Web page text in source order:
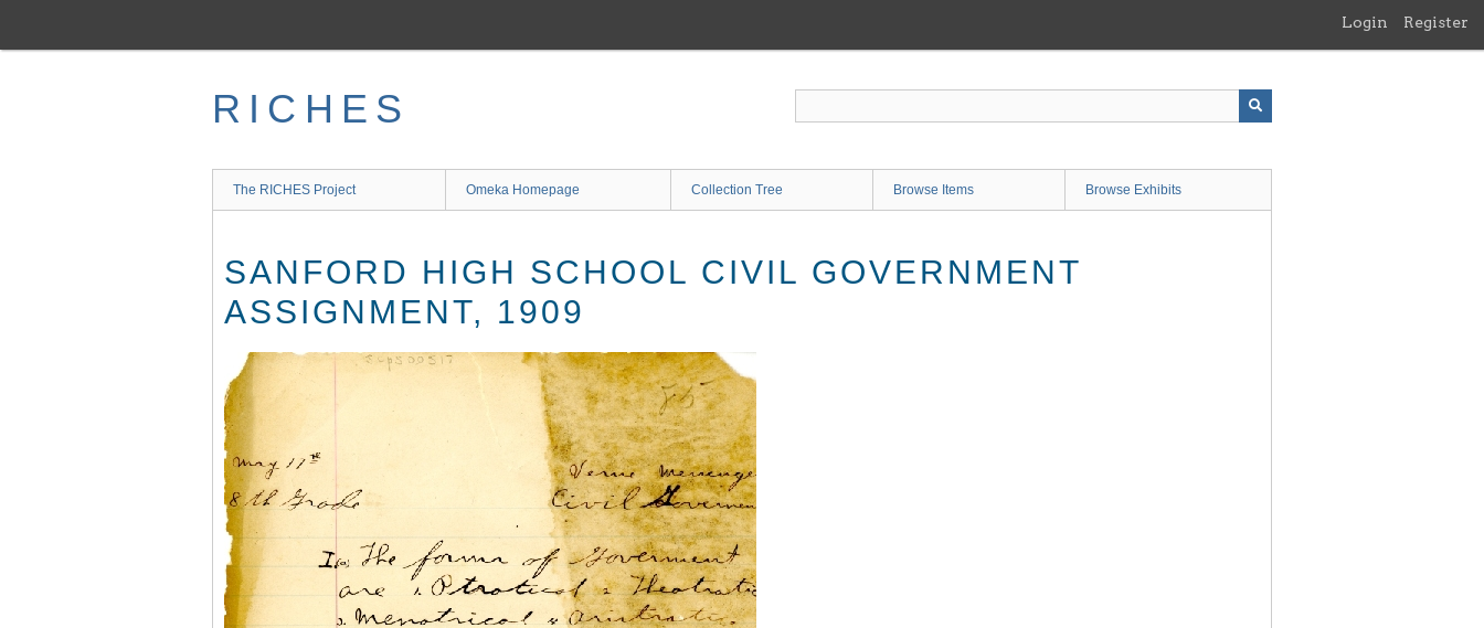
main
Login Register
RICHES
The RICHES Project Omeka Homepage Collection Tree Browse Items Browse Exhibits
SANFORD HIGH SCHOOL CIVIL GOVERNMENT
ASSIGNMENT, 1909